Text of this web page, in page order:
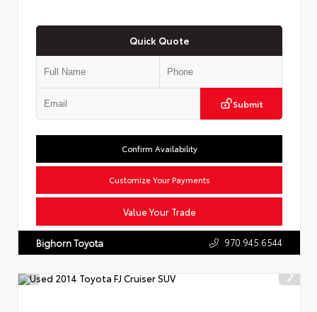
Quick Quote
Submit
Value Your Trade
Confirm Availability
Customize Your Payments
Bighorn Toyota 970.945.6544